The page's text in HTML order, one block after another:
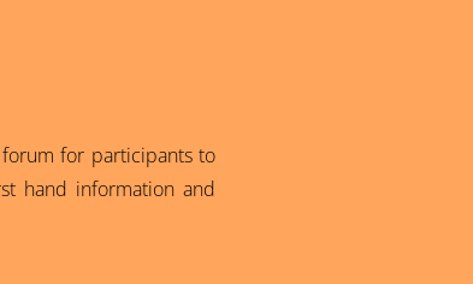
for participants to
hand information and